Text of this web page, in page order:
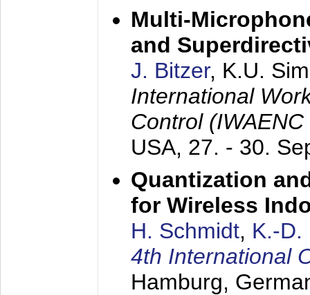
Multi-
and
J. Bitzer, K.U.
International
Control
USA, 27. - 30.
Quantization
for Wireless
H. Schmidt, K.-D.
4th International
Hamburg,